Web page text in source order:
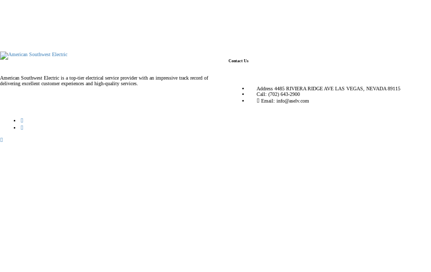
American Southwest Electric is a top-tier electrical service provider with an impressive track record of
delivering excellent customer experiences and high-quality services.
Contact Us
Address 4485 RIVIERA RIDGE AVE LAS VEGAS, NEVADA 89115
Call: (702) 643-2900
Email: info@aselv.com